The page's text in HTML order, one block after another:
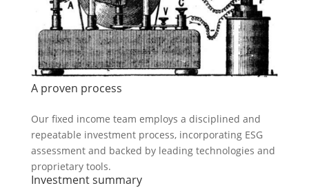
A proven process
Our fixed income team employs a disciplined and
repeatable investment process, incorporating ESG
assessment and backed by leading technologies and
proprietary tools.
Investment summary